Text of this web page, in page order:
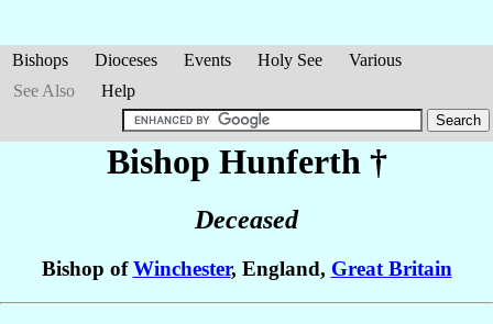
Bishops Dioceses Events Holy See
Various
See Also
Help
Bishop Hunferth †
Deceased
Bishop ofWinchester, England, Great Britain